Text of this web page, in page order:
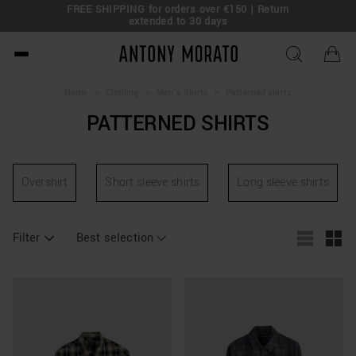
FREE SHIPPING for orders over €150 | Return
extended to 30 days
Antony Morato - Official
PATTERNED SHIRTS
Overshirt Short sleeve shirts Long sleeve shirts
Filter Best selection